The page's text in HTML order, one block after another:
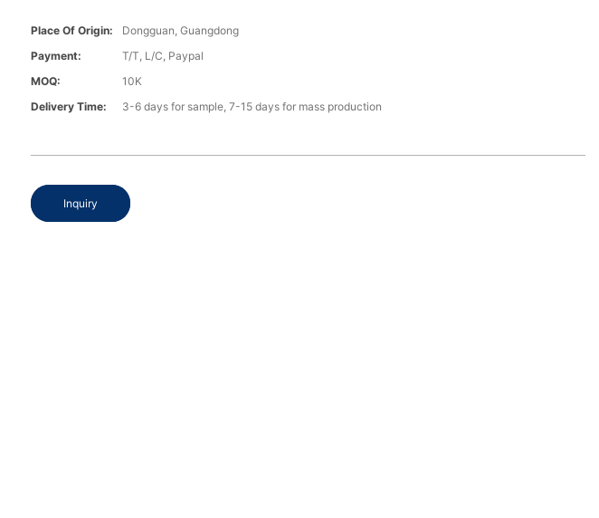
Place Of Origin:
Dongguan, Guangdong
Payment:
T/T, L/C, Paypal
MOQ:
10K
Delivery Time:
3-6 days for sample, 7-15 days for mass production
Inquiry